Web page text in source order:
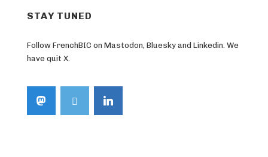
STAY TUNED
Follow FrenchBIC on Mastodon, Bluesky and Linkedin. We
have quit X.